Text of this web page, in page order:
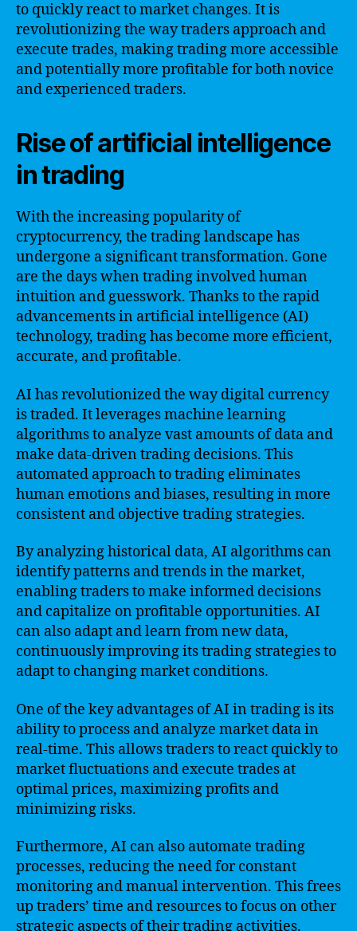
to quickly react to market changes. It is
revolutionizing the way traders approach and
execute trades, making trading more accessible
and potentially more profitable for both novice
and experienced traders.
Rise of artificial intelligence
in trading
With the increasing popularity of
cryptocurrency, the trading landscape has
undergone a significant transformation. Gone
are the days when trading involved human
intuition and guesswork. Thanks to the rapid
advancements in artificial intelligence (AI)
technology, trading has become more efficient,
accurate, and profitable.
AI has revolutionized the way digital currency
is traded. It leverages machine learning
algorithms to analyze vast amounts of data and
make data-driven trading decisions. This
automated approach to trading eliminates
human emotions and biases, resulting in more
consistent and objective trading strategies.
By analyzing historical data, AI algorithms can
identify patterns and trends in the market,
enabling traders to make informed decisions
and capitalize on profitable opportunities. AI
can also adapt and learn from new data,
continuously improving its trading strategies to
adapt to changing market conditions.
One of the key advantages of AI in trading is its
ability to process and analyze market data in
real-time. This allows traders to react quickly to
market fluctuations and execute trades at
optimal prices, maximizing profits and
minimizing risks.
Furthermore, AI can also automate trading
processes, reducing the need for constant
monitoring and manual intervention. This frees
up traders’ time and resources to focus on other
strategic aspects of their trading activities.